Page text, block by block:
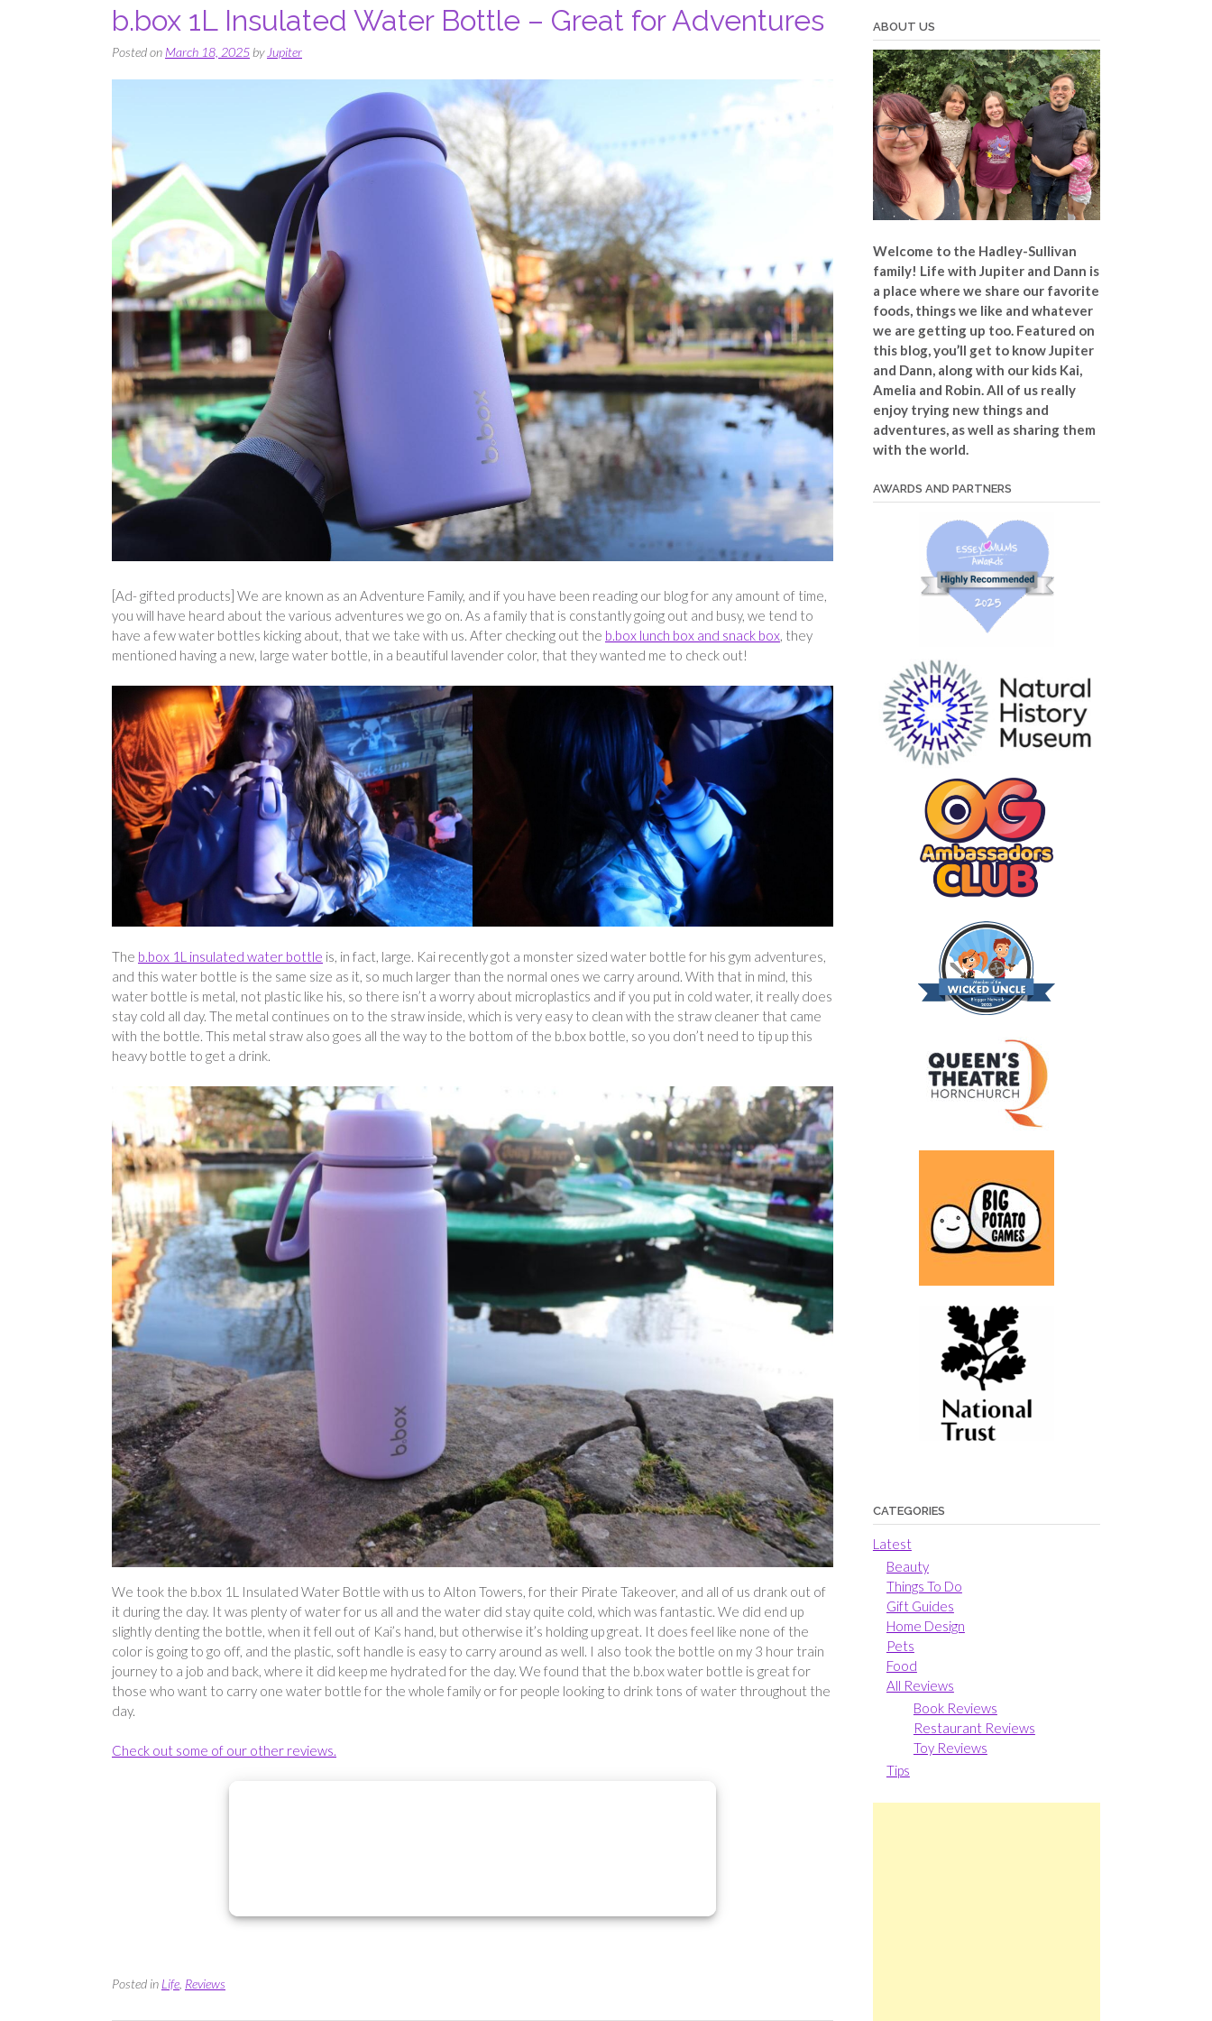
b.box 1L Insulated Water Bottle – Great for Adventures
Posted on March 18, 2025byJupiter
[Ad- gifted products] We are known as an Adventure Family, and if you have been reading our blog for any amount of time,
you will have heard about the various adventures we go on. As a family that is constantly going out and busy, we tend to
have a few water bottles kicking about, that we take with us. After checking out the b.box lunch box and snack box, they
mentioned having a new, large water bottle, in a beautiful lavender color, that they wanted me to check out!
The b.box 1L insulated water bottle is, in fact, large. Kai recently got a monster sized water bottle for his gym adventures,
and this water bottle is the same size as it, so much larger than the normal ones we carry around. With that in mind, this
water bottle is metal, not plastic like his, so there isn’t a worry about microplastics and if you put in cold water, it really does
stay cold all day. The metal continues on to the straw inside, which is very easy to clean with the straw cleaner that came
with the bottle. This metal straw also goes all the way to the bottom of the b.box bottle, so you don’t need to tip up this
heavy bottle to get a drink.
We took the b.box 1L Insulated Water Bottle with us to Alton Towers, for their Pirate Takeover, and all of us drank out of
it during the day. It was plenty of water for us all and the water did stay quite cold, which was fantastic. We did end up
slightly denting the bottle, when it fell out of Kai’s hand, but otherwise it’s holding up great. It does feel like none of the
color is going to go off, and the plastic, soft handle is easy to carry around as well. I also took the bottle on my 3 hour train
journey to a job and back, where it did keep me hydrated for the day. We found that the b.box water bottle is great for
those who want to carry one water bottle for the whole family or for people looking to drink tons of water throughout the
day.
Check out some of our other reviews.
Posted in Life Reviews
ABOUT US
Welcome to the Hadley-Sullivan
family! Life with Jupiter and Dann is
a place where we share our favorite
foods, things we like and whatever
we are getting up too. Featured on
this blog, you’ll get to know Jupiter
and Dann, along with our kids Kai,
Amelia and Robin. All of us really
enjoy trying new things and
adventures, as well as sharing them
with the world.
AWARDS AND PARTNERS
CATEGORIES
Latest
Beauty
Things To Do
Gift Guides
Home Design
Pets
Food
All Reviews
Book Reviews
Restaurant Reviews
Toy Reviews
Tips